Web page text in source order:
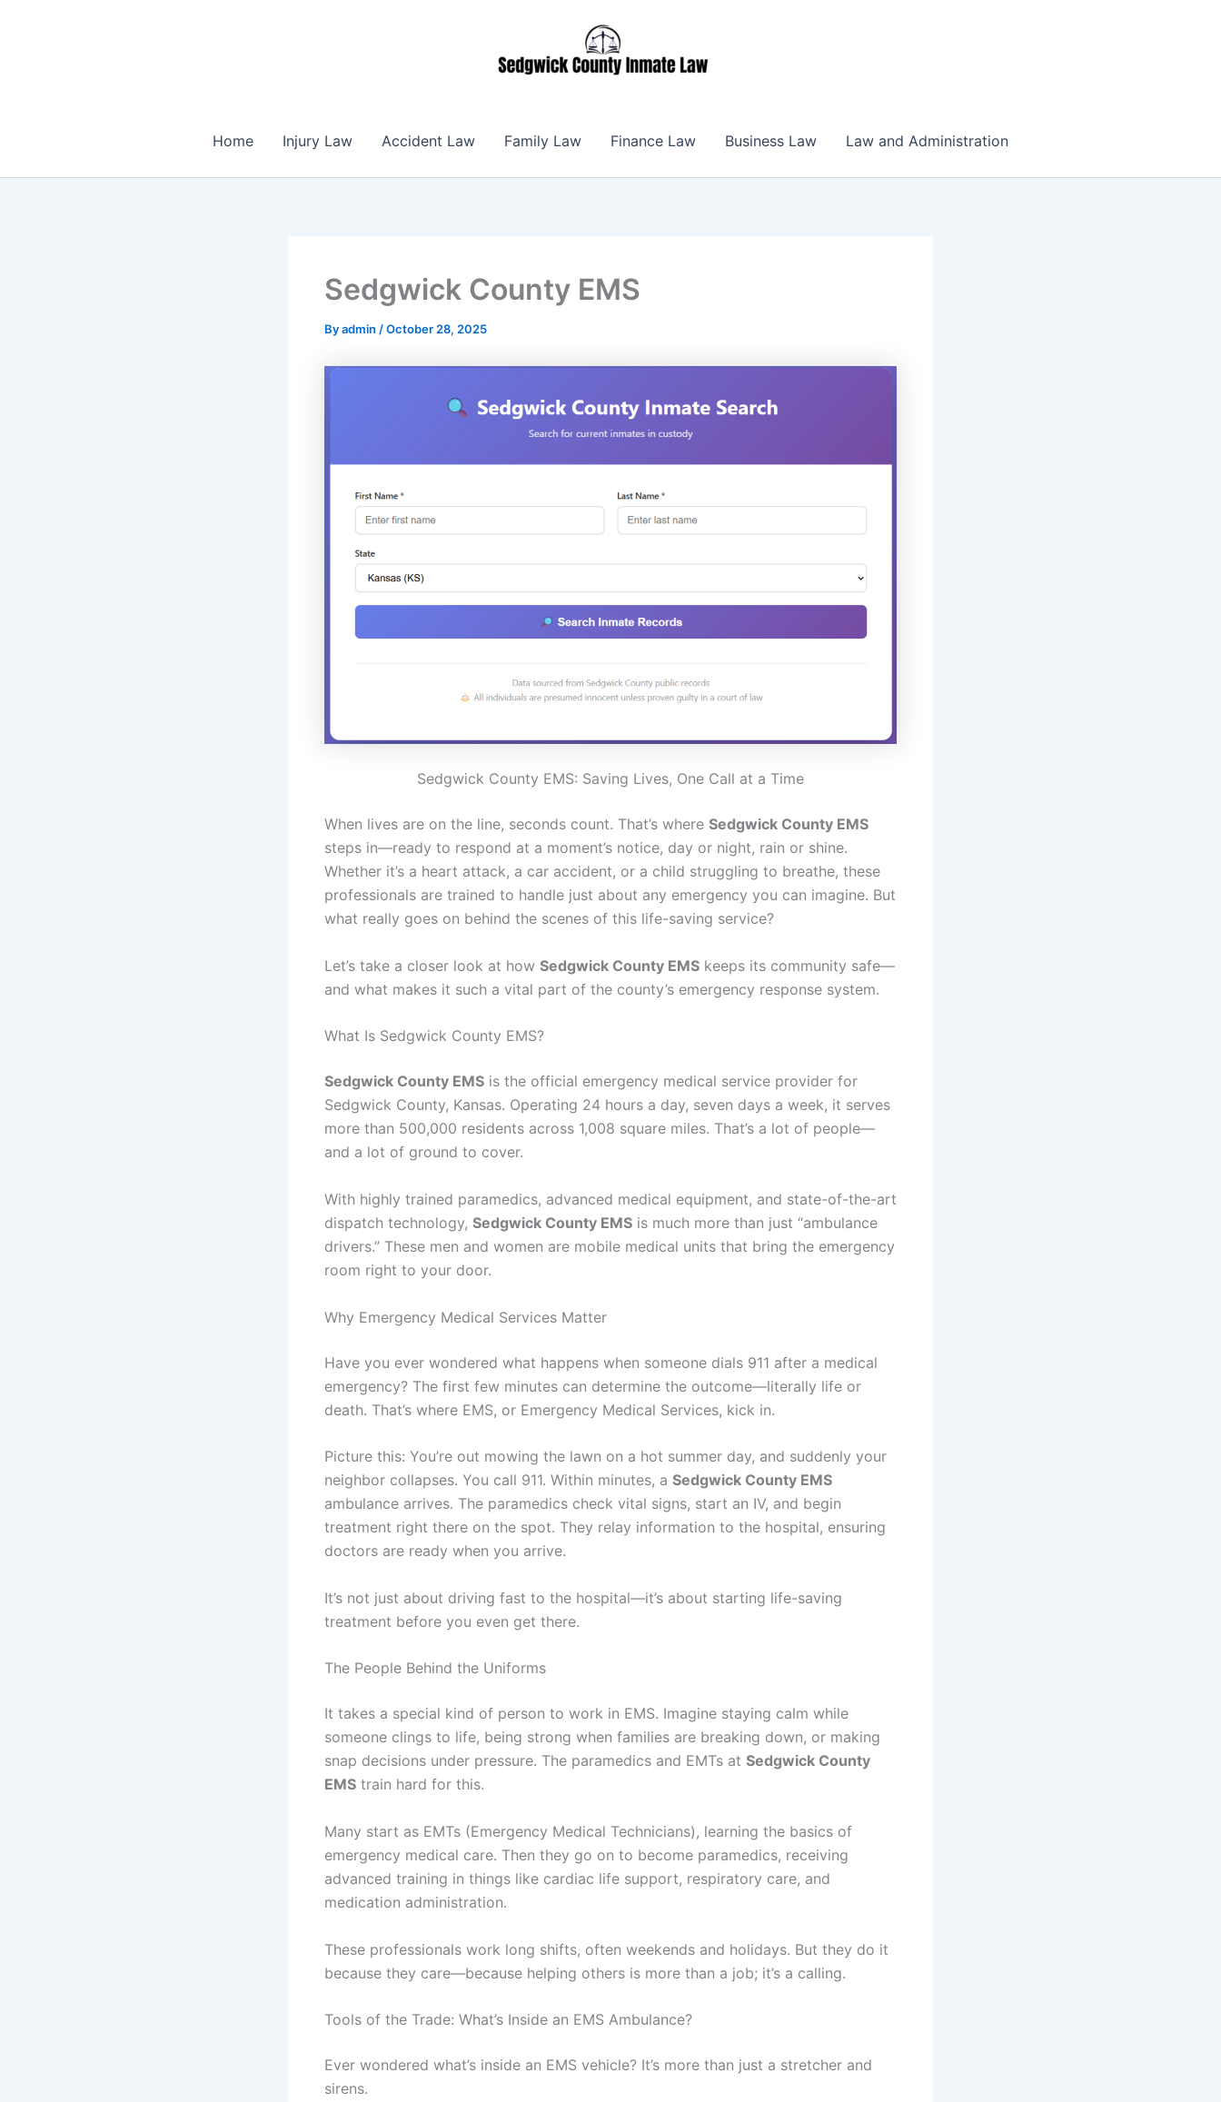
Home Injury Law Accident Law Family Law Finance Law Business Law Law and Administration
Sedgwick County EMS
Byadmin /October 28, 2025
Sedgwick County EMS: Saving Lives, One Call at a Time
When lives are on the line, seconds count. That’s where Sedgwick County EMS
steps in—ready to respond at a moment’s notice, day or night, rain or shine.
Whether it’s a heart attack, a car accident, or a child struggling to breathe, these
professionals are trained to handle just about any emergency you can imagine. But
what really goes on behind the scenes of this life-saving service?
Let’s take a closer look at how Sedgwick County EMS keeps its community safe—
and what makes it such a vital part of the county’s emergency response system.
What Is Sedgwick County EMS?
Sedgwick County EMS is the official emergency medical service provider for
Sedgwick County, Kansas. Operating 24 hours a day, seven days a week, it serves
more than 500,000 residents across 1,008 square miles. That’s a lot of people—
and a lot of ground to cover.
With highly trained paramedics, advanced medical equipment, and state-of-the-art
dispatch technology, Sedgwick County EMS is much more than just “ambulance
drivers.” These men and women are mobile medical units that bring the emergency
room right to your door.
Why Emergency Medical Services Matter
Have you ever wondered what happens when someone dials 911 after a medical
emergency? The first few minutes can determine the outcome—literally life or
death. That’s where EMS, or Emergency Medical Services, kick in.
Picture this: You’re out mowing the lawn on a hot summer day, and suddenly your
neighbor collapses. You call 911. Within minutes, a Sedgwick County EMS
ambulance arrives. The paramedics check vital signs, start an IV, and begin
treatment right there on the spot. They relay information to the hospital, ensuring
doctors are ready when you arrive.
It’s not just about driving fast to the hospital—it’s about starting life-saving
treatment before you even get there.
The People Behind the Uniforms
It takes a special kind of person to work in EMS. Imagine staying calm while
someone clings to life, being strong when families are breaking down, or making
snap decisions under pressure. The paramedics and EMTs at Sedgwick County
EMS train hard for this.
Many start as EMTs (Emergency Medical Technicians), learning the basics of
emergency medical care. Then they go on to become paramedics, receiving
advanced training in things like cardiac life support, respiratory care, and
medication administration.
These professionals work long shifts, often weekends and holidays. But they do it
because they care—because helping others is more than a job; it’s a calling.
Tools of the Trade: What’s Inside an EMS Ambulance?
Ever wondered what’s inside an EMS vehicle? It’s more than just a stretcher and
sirens.